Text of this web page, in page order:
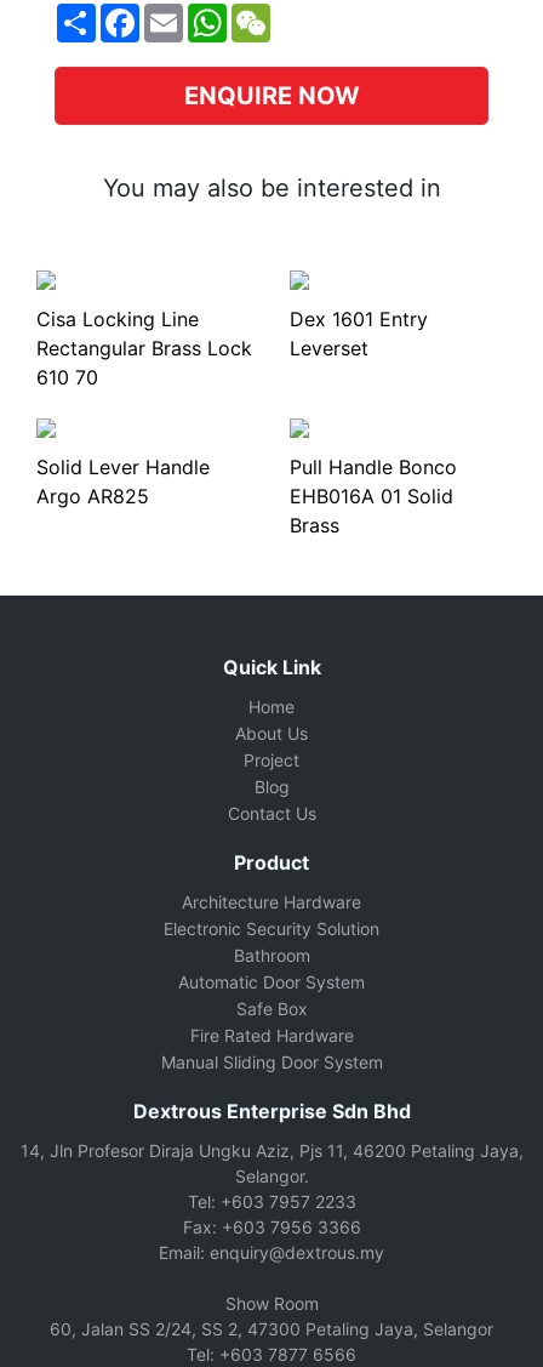
ShareFacebook
EmailWhatsApp
ENQUIRE NOW
You may also be interested in
Cisa Locking Line
Rectangular Brass Lock
610 70
Dex 1601 Entry
Leverset
Solid Lever Handle
Argo AR825
Pull Handle Bonco
EHB016A 01 Solid
Brass
Quick Link
Home
About Us
Project
Blog
Contact Us
Product
Architecture Hardware
Electronic Security Solution
Bathroom
Automatic Door System
Safe Box
Fire Rated Hardware
Manual Sliding Door System
Dextrous Enterprise Sdn Bhd
14, Jln Profesor Diraja Ungku Aziz, Pjs 11, 46200 Petaling Jaya,
Selangor.
Tel: +603 7957 2233
Fax: +603 7956 3366
Email: enquiry@dextrous.my
Show Room
60, Jalan SS 2/24, SS 2, 47300 Petaling Jaya, Selangor
Tel: +603 7877 6566